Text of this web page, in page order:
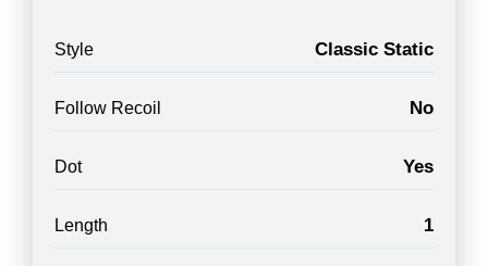
Style Classic Static
Follow Recoil No
Dot Yes
Length 1